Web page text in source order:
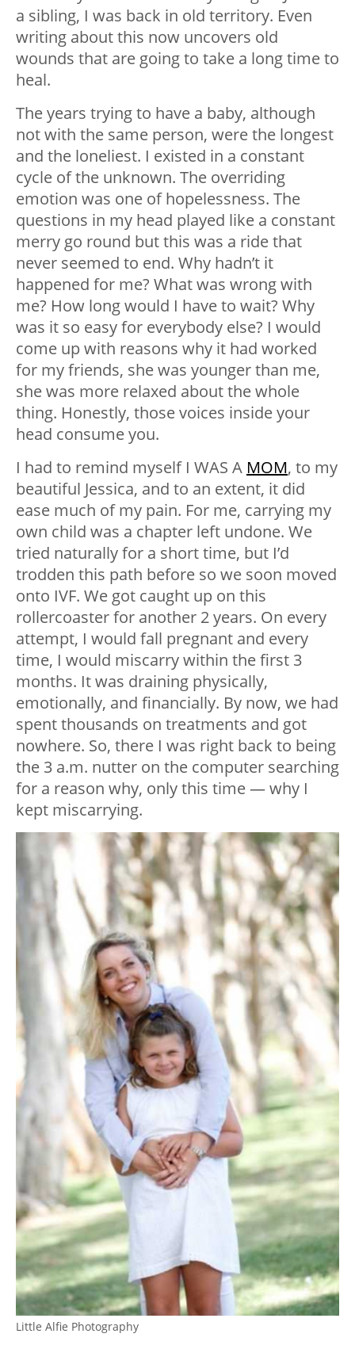
a sibling, I was back in old territory. Even
writing about this now uncovers old
wounds that are going to take a long time to
heal.
The years trying to have a baby, although
not with the same person, were the longest
and the loneliest. I existed in a constant
cycle of the unknown. The overriding
emotion was one of hopelessness. The
questions in my head played like a constant
merry go round but this was a ride that
never seemed to end. Why hadn’t it
happened for me? What was wrong with
me? How long would I have to wait? Why
was it so easy for everybody else? I would
come up with reasons why it had worked
for my friends, she was younger than me,
she was more relaxed about the whole
thing. Honestly, those voices inside your
head consume you.
I had to remind myself I WAS A MOM, to my
beautiful Jessica, and to an extent, it did
ease much of my pain. For me, carrying my
own child was a chapter left undone. We
tried naturally for a short time, but I’d
trodden this path before so we soon moved
onto IVF. We got caught up on this
rollercoaster for another 2 years. On every
attempt, I would fall pregnant and every
time, I would miscarry within the first 3
months. It was draining physically,
emotionally, and financially. By now, we had
spent thousands on treatments and got
nowhere. So, there I was right back to being
the 3 a.m. nutter on the computer searching
for a reason why, only this time — why I
kept miscarrying.
Little Alfie Photography